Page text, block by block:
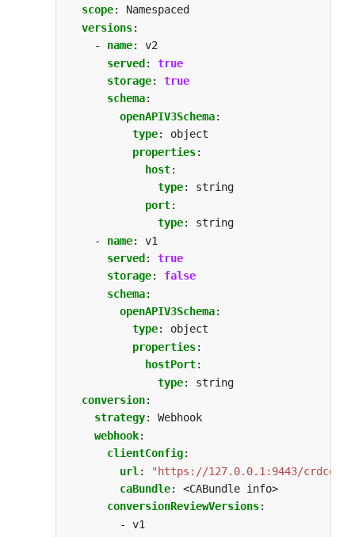
scope:
Namespaced
versions:
- name:
v2
served:
true
storage:
true
schema:
openAPIV3Schema:
type:
object
properties:
host:
type:
string
port:
type:
string
- name:
v1
served :
true
storage:
false
schema:
openAPIV3Schema:
type:
object
properties:
hostPort:
type:
string
conversion:
strategy:
Webhook
webhook:
clientConfig:
url :
"https://127.0.0.1:9443/
caBundle:
<CABundle info>
conversionReviewVersions:
- v1